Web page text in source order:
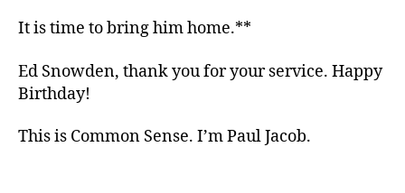
It is time to bring him home.**
Ed Snowden, thank you for your service. Happy
Birthday!
This is Common Sense. I’m Paul Jacob.